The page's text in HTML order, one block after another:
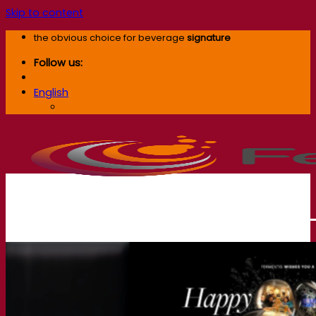
Skip to content
the obvious choice for beverage signature
Follow us:
English